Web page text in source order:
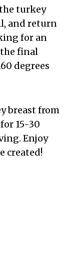
turkey
and return
for an
final
degrees
breast from
15-30
Enjoy
created!